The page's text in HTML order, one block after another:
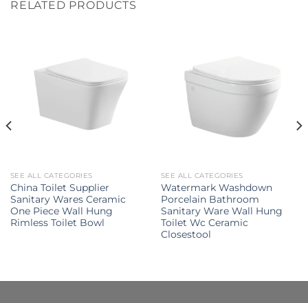
RELATED PRODUCTS
SEE ALL CATEGORIES
China Toilet Supplier
Sanitary Wares Ceramic
One Piece Wall Hung
Rimless Toilet Bowl
SEE ALL CATEGORIES
Watermark Washdown
Porcelain Bathroom
Sanitary Ware Wall Hung
Toilet Wc Ceramic
Closestool